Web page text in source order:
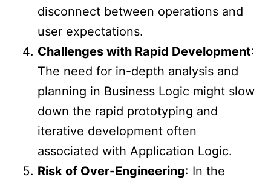
disconnect between operations and
user expectations.
Challenges with Rapid Development:
The need for in-depth analysis and
planning in Business Logic might slow
down the rapid prototyping and
iterative development often
associated with Application Logic.
Risk of Over-Engineering: In the